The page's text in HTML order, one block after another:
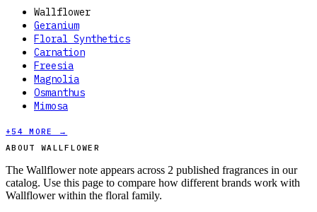
Wallflower
Geranium
Floral Synthetics
Carnation
Freesia
Magnolia
Osmanthus
Mimosa
+54 MORE →
ABOUT WALLFLOWER
The Wallflower note appears across 2 published fragrances in our
catalog. Use this page to compare how different brands work with
Wallflower within the floral family.